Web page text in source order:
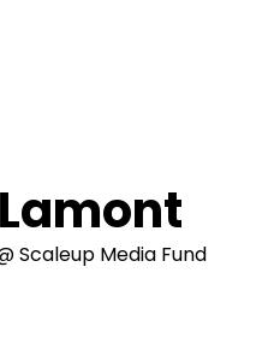
Scaleup Media Fund